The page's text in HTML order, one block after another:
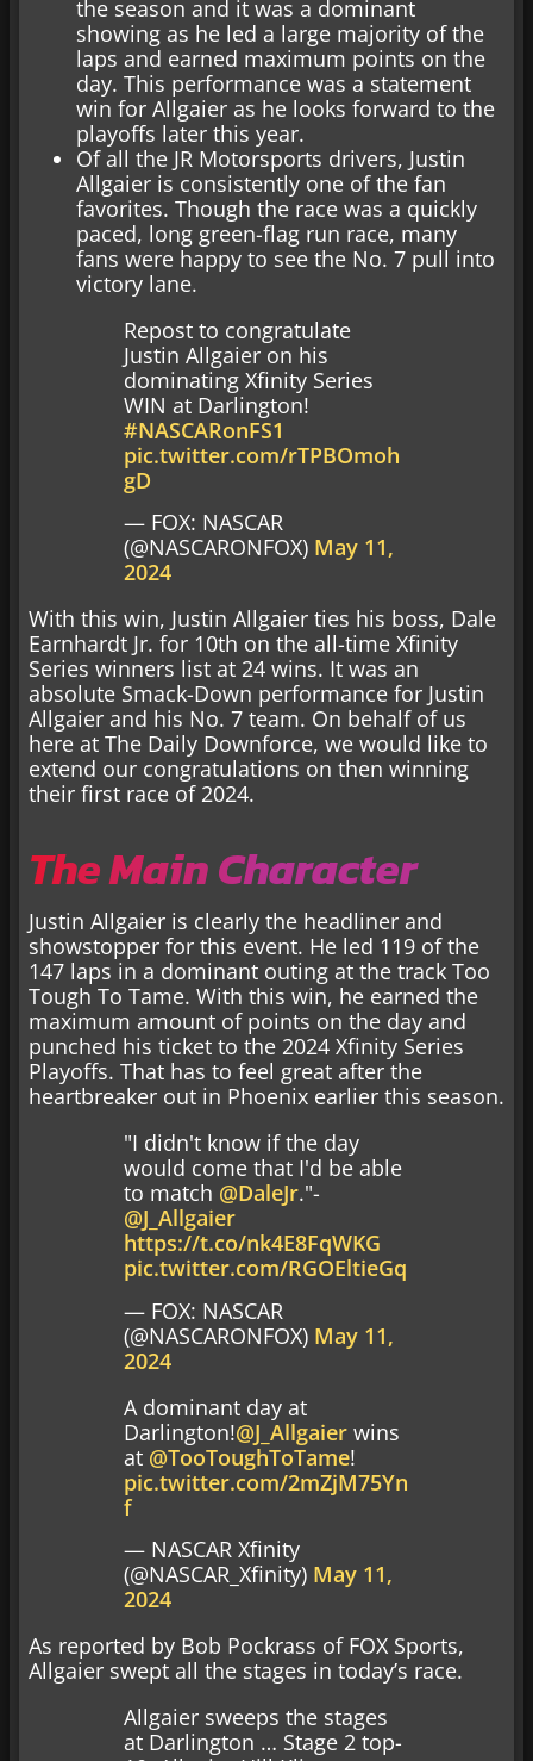
the season and it was a dominant
showing as he led a large majority of the
laps and earned maximum points on the
day. This performance was a statement
win for Allgaier as he looks forward to the
playoffs later this year.
Of all the JR Motorsports drivers, Justin
Allgaier is consistently one of the fan
favorites. Though the race was a quickly
paced, long green-flag run race, many
fans were happy to see the No. 7 pull into
victory lane.
Repost to congratulate
Justin Allgaier on his
dominating Xfinity Series
WIN at Darlington!
#NASCARonFS1
pic.twitter.com/rTPBOmoh
gD
— FOX: NASCAR
(@NASCARONFOX) May 11,
2024
With this win, Justin Allgaier ties his boss, Dale
Earnhardt Jr. for 10th on the all-time Xfinity
Series winners list at 24 wins. It was an
absolute Smack-Down performance for Justin
Allgaier and his No. 7 team. On behalf of us
here at The Daily Downforce, we would like to
extend our congratulations on then winning
their first race of 2024.
The Main Character
Justin Allgaier is clearly the headliner and
showstopper for this event. He led 119 of the
147 laps in a dominant outing at the track Too
Tough To Tame. With this win, he earned the
maximum amount of points on the day and
punched his ticket to the 2024 Xfinity Series
Playoffs. That has to feel great after the
heartbreaker out in Phoenix earlier this season.
"I didn't know if the day
would come that I'd be able
to match @DaleJr."-
@J_Allgaier
https://t.co/nk4E8FqWKG
pic.twitter.com/RGOEltieGq
— FOX: NASCAR
(@NASCARONFOX) May 11,
2024
A dominant day at
Darlington!@J_Allgaier wins
at @TooToughToTame!
pic.twitter.com/2mZjM75Yn
f
— NASCAR Xfinity
(@NASCAR_Xfinity) May 11,
2024
As reported by Bob Pockrass of FOX Sports,
Allgaier swept all the stages in today’s race.
Allgaier sweeps the stages
at Darlington … Stage 2 top-